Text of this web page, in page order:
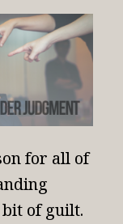
for all of
of guilt.